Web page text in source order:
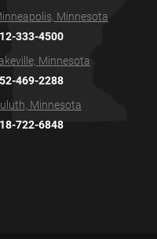
Minnesota
333-4500
Minnesota
469-2288
Minnesota
722-6848